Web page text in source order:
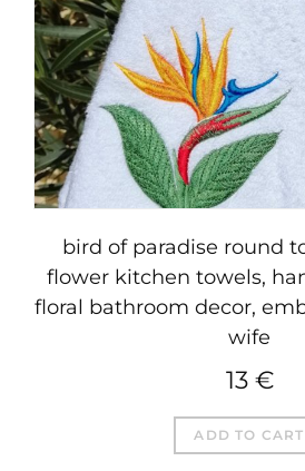
bird of paradise round
flower kitchen towels,
floral bathroom decor,
wife
13 €
ADD TO CART